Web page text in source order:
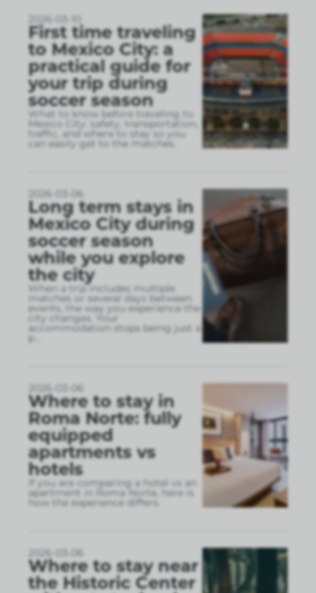
2026-03-10
First time traveling
to Mexico City: a
practical guide for
your trip during
soccer season
What to know before traveling to
Mexico City: safety, transportation,
traffic, and where to stay so you
can easily get to the matches.
2026-03-06
Long term stays in
Mexico City during
soccer season
while you explore
the city
When a trip includes multiple
matches or several days between
events, the way you experience the
city changes. Your
accommodation stops being just a
p
2026-03-06
Where to stay in
Roma Norte: fully
equipped
apartments vs
hotels
If you are comparing a hotel vs an
apartment in Roma Norte, here is
how the experience differs.
2026-03-06
Where to stay near
the Historic Center